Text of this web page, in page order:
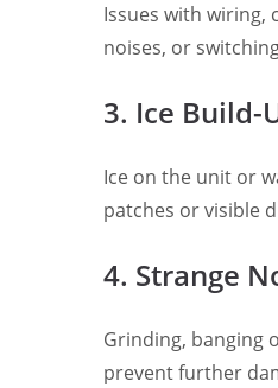
Issues with wiring,
noises, or
3. Ice Build-
Ice on the unit or
patches or visible
4. Strange
Grinding, banging
prevent further